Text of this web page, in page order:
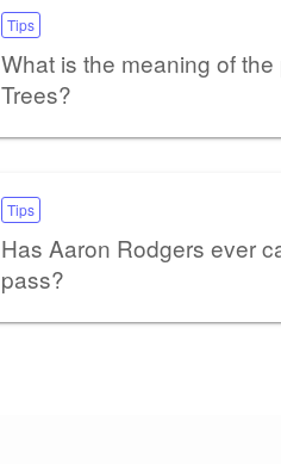
Tips
What is the meaning of the
Trees?
Tips
Has Aaron Rodgers ever
pass?